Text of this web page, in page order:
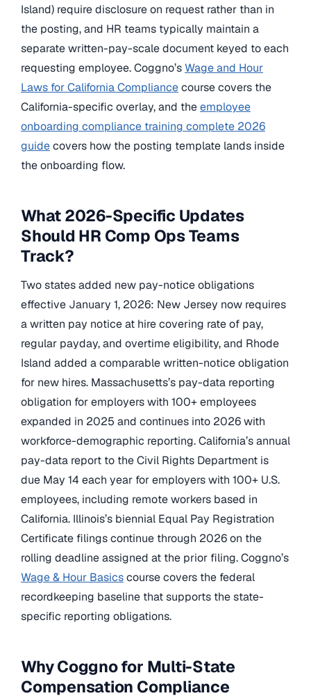
Island) require disclosure on request rather than in
the posting, and HR teams typically maintain a
separate written-pay-scale document keyed to each
requesting employee. Coggno’sWage and Hour
Laws for California Compliancecourse covers the
California-specific overlay, and theemployee
onboarding compliance training complete 2026
guidecovers how the posting template lands inside
the onboarding flow.
What 2026-Specific Updates
Should HR Comp Ops Teams
Track?
Two states added new pay-notice obligations
effective January 1, 2026: New Jersey now requires
a written pay notice at hire covering rate of pay,
regular payday, and overtime eligibility, and Rhode
Island added a comparable written-notice obligation
for new hires. Massachusetts’s pay-data reporting
obligation for employers with 100+ employees
expanded in 2025 and continues into 2026 with
workforce-demographic reporting. California’s annual
pay-data report to the Civil Rights Department is
due May 14 each year for employers with 100+ U.S.
employees, including remote workers based in
California. Illinois’s biennial Equal Pay Registration
Certificate filings continue through 2026 on the
rolling deadline assigned at the prior filing. Coggno’s
Wage & Hour Basicscourse covers the federal
recordkeeping baseline that supports the state-
specific reporting obligations.
Why Coggno for Multi-State
Compensation Compliance